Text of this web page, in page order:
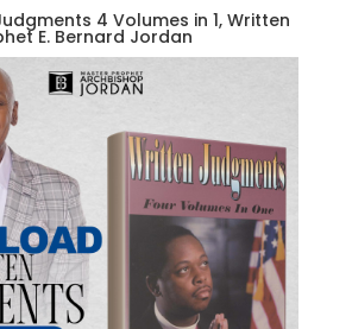
4 Volumes in 1, Written
E. Bernard Jordan